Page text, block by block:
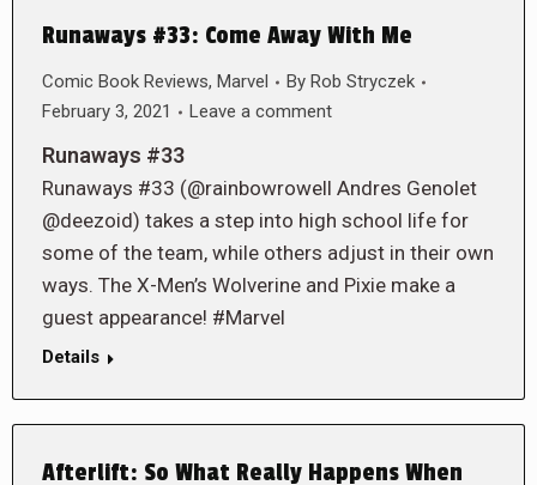
Runaways #33: Come Away With Me
Comic Book Reviews, Marvel By Rob Stryczek
February 3, 2021
Leave a comment
Runaways #33
Runaways #33 (@rainbowrowell Andres Genolet
@deezoid) takes a step into high school life for
some of the team, while others adjust in their own
ways. The X-Men’s Wolverine and Pixie make a
guest appearance! #Marvel
Details
Afterlift: So What Really Happens When